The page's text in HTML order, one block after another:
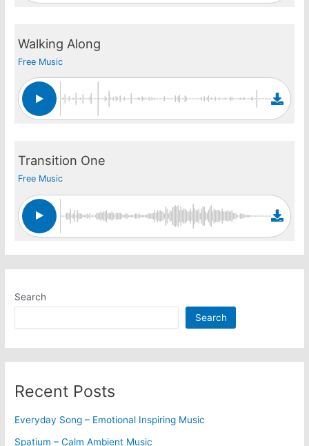
Walking Along
Free Music
Transition One
Free Music
Search
Search
Recent Posts
Everyday Song – Emotional Inspiring Music
Spatium – Calm Ambient Music